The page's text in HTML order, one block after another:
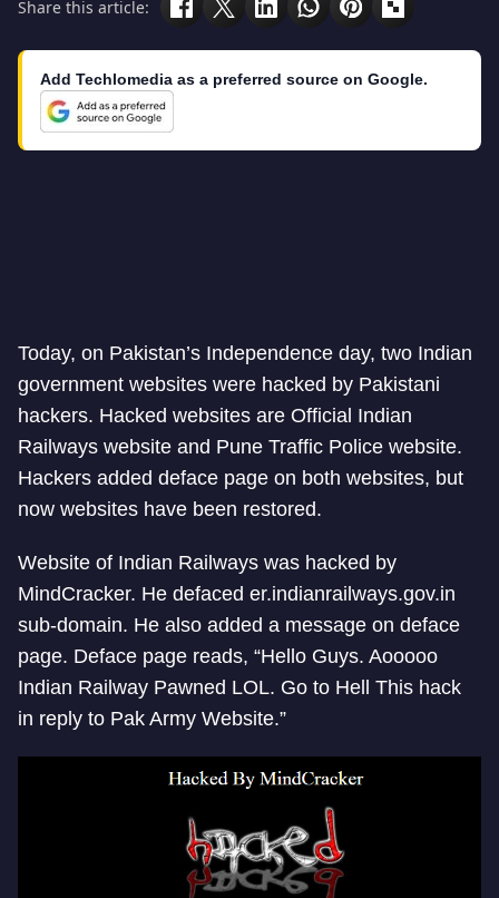
Share this article:
Add Techlomedia as a preferred source on Google.
Today, on Pakistan’s Independence day, two Indian
government websites were hacked by Pakistani
hackers. Hacked websites are Official Indian
Railways website and Pune Traffic Police website.
Hackers added deface page on both websites, but
now websites have been restored.
Website of Indian Railways was hacked by
MindCracker. He defaced er.indianrailways.gov.in
sub-domain. He also added a message on deface
page. Deface page reads, “Hello Guys. Aooooo
Indian Railway Pawned LOL. Go to Hell This hack
in reply to Pak Army Website.”